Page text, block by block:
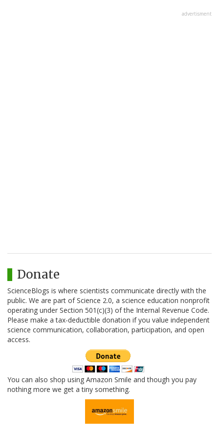
advertisment
Donate
ScienceBlogs is where scientists communicate directly with the
public. We are part of Science 2.0, a science education nonprofit
operating under Section 501(c)(3) of the Internal Revenue Code.
Please make a tax-deductible donation if you value independent
science communication, collaboration, participation, and open
access.
You can also shop using Amazon Smile and though you pay
nothing more we get a tiny something.